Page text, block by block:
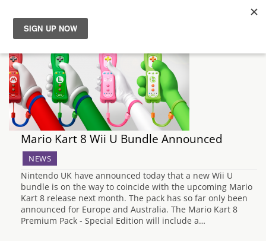
News
Reviews
Guides
Features
Videos
Mario Kart 8 Wii U Bundle Announced
NEWS
Nintendo UK have announced today that a new Wii U
bundle is on the way to coincide with the upcoming Mario
Kart 8 release next month. The pack has so far only been
announced for Europe and Australia. The Mario Kart 8
Premium Pack - Special Edition will include a…